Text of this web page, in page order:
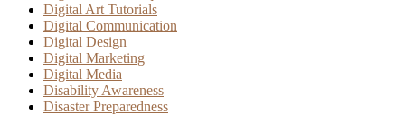
Digital Art Tutorials
Digital Communication
Digital Design
Digital Marketing
Digital Media
Disability Awareness
Disaster Preparedness